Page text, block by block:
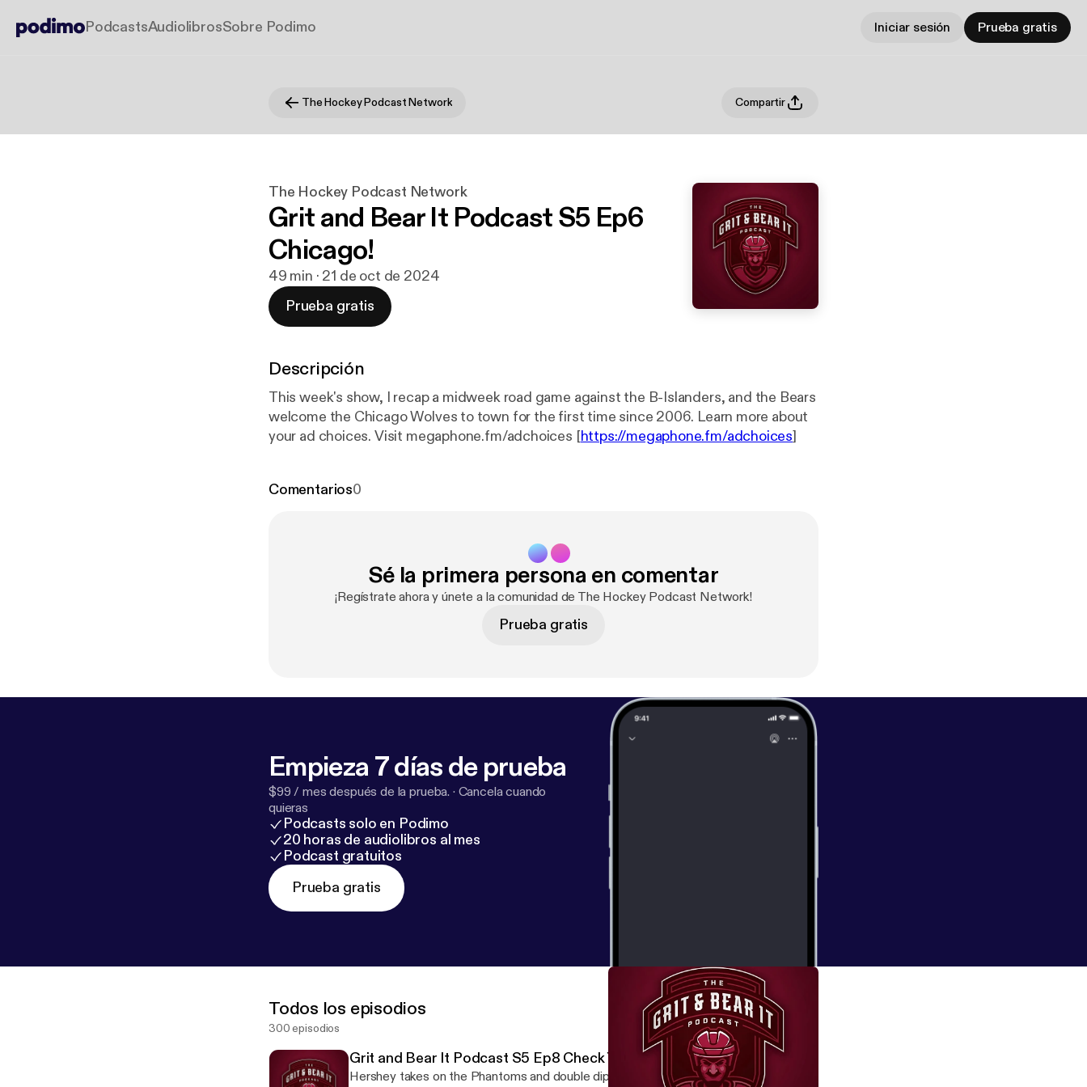
PodcastsAudiolibrosSobre Podimo Iniciar sesión Prueba gratis
The Hockey Podcast Network Compartir
The Hockey Podcast Network
Grit and Bear It Podcast S5 Ep6
Chicago!
49 min · 21 de oct de 2024
Prueba gratis
Descripción
This week's show, I recap a midweek road game against the B-Islanders, and the Bears
welcome the Chicago Wolves to town for the first time since 2006. Learn more about
your ad choices. Visit megaphone.fm/adchoices [https://megaphone.fm/adchoices]
Comentarios0
Sé la primera persona en comentar
¡Regístrate ahora y únete a la comunidad de The Hockey Podcast Network!
Prueba gratis
Empieza 7 días de prueba
$99 / mes después de la prueba. · Cancela cuando
quieras
Podcasts solo en Podimo
20 horas de audiolibros al mes
Podcast gratuitos
Prueba gratis
Todos los episodios
300 episodios
Grit and Bear It Podcast S5 Ep8 Check Yourself!
Hershey takes on the Phantoms and double dips against the Charlotte Checkers on